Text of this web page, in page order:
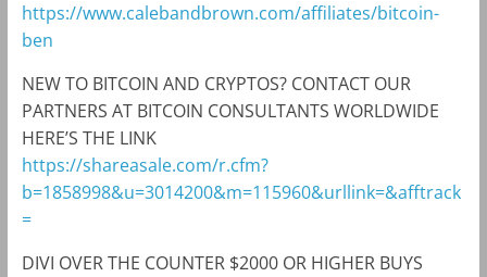
https://www.calebandbrown.com/affiliates/bitcoin-
ben
NEW TO BITCOIN AND CRYPTOS? CONTACT OUR
PARTNERS AT BITCOIN CONSULTANTS WORLDWIDE
HERE’S THE LINK
https://shareasale.com/r.cfm?
b=1858998&u=3014200&m=115960&urllink=&afftrack
=
DIVI OVER THE COUNTER $2000 OR HIGHER BUYS